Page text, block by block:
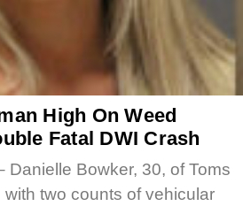
High On Weed
Fatal DWI Crash
Danielle Bowker, 30, of Toms
two counts of vehicular